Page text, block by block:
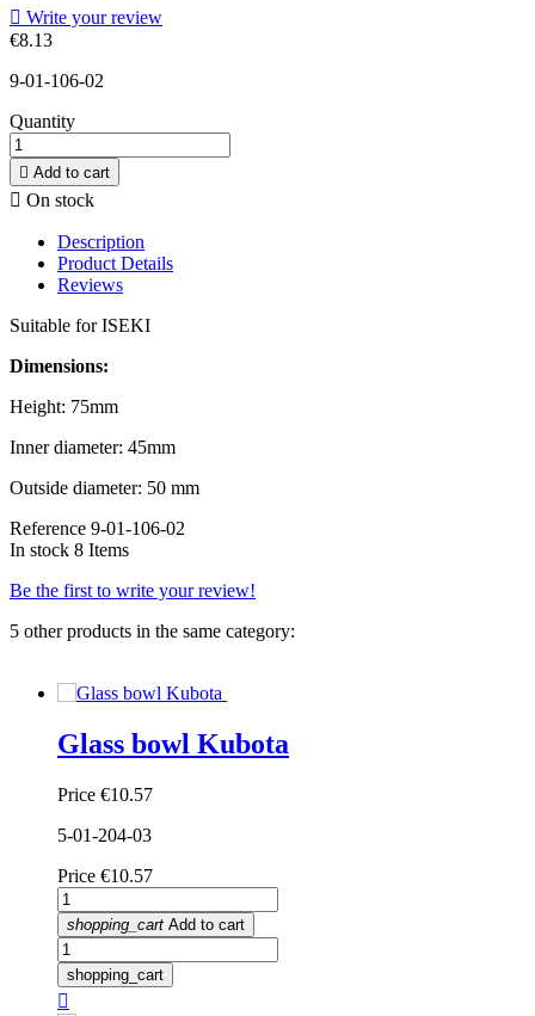
 Write your review
€8.13
9-01-106-02
Quantity
 Add to cart
 On stock
Description
Product Details
Reviews
Suitable for ISEKI
Dimensions:
Height: 75mm
Inner diameter: 45mm
Outside diameter: 50 mm
Reference 9-01-106-02
In stock 8 Items
Be the first to write your review!
5 other products in the same category:
Glass bowl Kubota
Price €10.57
5-01-204-03
Price €10.57
shopping_cart Add to cart
shopping_cart
